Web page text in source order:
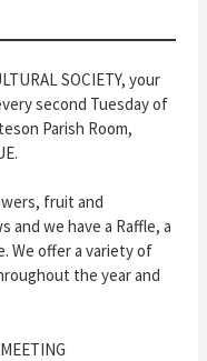
SOCIETY, your
second Tuesday of
Parish Room,
fruit and
and we have a Raffle, a
We offer a variety of
the year and